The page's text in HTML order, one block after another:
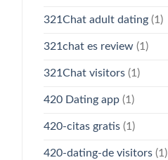
321Chat adult dating(1)
321chat es review(1)
321Chat visitors(1)
420 Dating app(1)
420-citas gratis(1)
420-dating-de visitors(1)